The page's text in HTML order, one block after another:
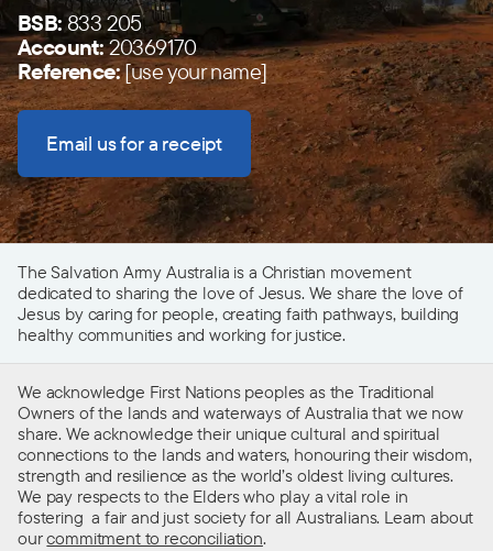
BSB:833 205
Account:20369170
Reference:[use your name]
Email us for a receipt
The Salvation Army Australia is a Christian movement
dedicated to sharing the love of Jesus. We share the love of
Jesus by caring for people, creating faith pathways, building
healthy communities and working for justice.
We acknowledge First Nations peoples as the Traditional
Owners of the lands and waterways of Australia that we now
share. We acknowledge their unique cultural and spiritual
connections to the lands and waters, honouring their wisdom,
strength and resilience as the world’s oldest living cultures.
We pay respects to the Elders who play a vital role in
fostering a fair and just society for all Australians. Learn about
ourcommitment to reconciliation.